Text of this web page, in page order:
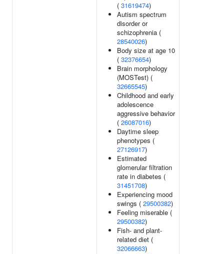
( 31619474)
Autism spectrum
disorder or
schizophrenia (
28540026)
Body size at age 10
( 32376654)
Brain morphology
(MOSTest) (
32665545)
Childhood and early
adolescence
aggressive behavior
( 26087016)
Daytime sleep
phenotypes (
27126917)
Estimated
glomerular filtration
rate in diabetes (
31451708)
Experiencing mood
swings ( 29500382)
Feeling miserable (
29500382)
Fish- and plant-
related diet (
32066663)